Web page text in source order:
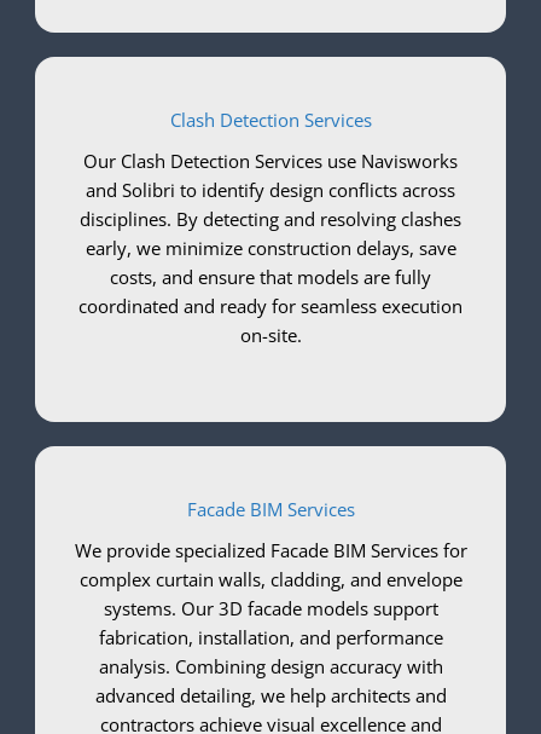
Clash Detection Services
Our Clash Detection Services use Navisworks
and Solibri to identify design conflicts across
disciplines. By detecting and resolving clashes
early, we minimize construction delays, save
costs, and ensure that models are fully
coordinated and ready for seamless execution
on-site.
Facade BIM Services
We provide specialized Facade BIM Services for
complex curtain walls, cladding, and envelope
systems. Our 3D facade models support
fabrication, installation, and performance
analysis. Combining design accuracy with
advanced detailing, we help architects and
contractors achieve visual excellence and